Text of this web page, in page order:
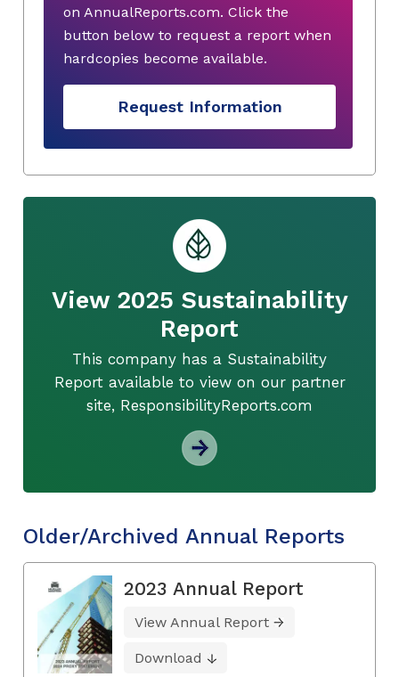
on AnnualReports.com. Click the
button below to request a report when
hardcopies become available.
Request Information
View 2025 Sustainability
Report
This company has a Sustainability
Report available to view on our partner
site, ResponsibilityReports.com
Older/Archived Annual Reports
2023 Annual Report
View Annual Report
Download